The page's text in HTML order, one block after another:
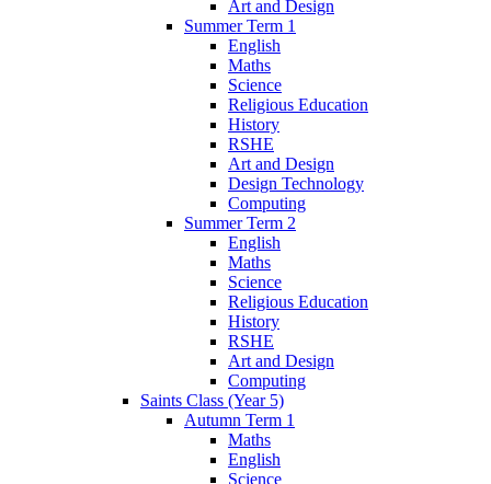
Art and Design
Summer Term 1
English
Maths
Science
Religious Education
History
RSHE
Art and Design
Design Technology
Computing
Summer Term 2
English
Maths
Science
Religious Education
History
RSHE
Art and Design
Computing
Saints Class (Year 5)
Autumn Term 1
Maths
English
Science